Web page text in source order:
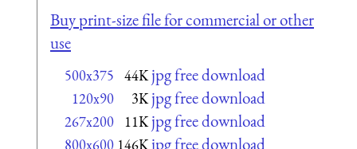
Buy print-size file for commercial or other
use
500x375 44K jpg free download
120x90 3K jpg free download
267x200 11K jpg free download
800x600 146K jpg free download